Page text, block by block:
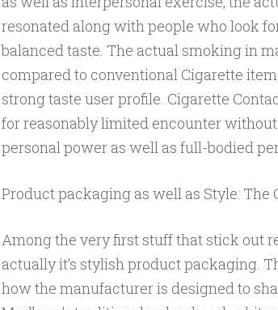
resonated along with people who look
balanced taste. The actual smoking in
compared to conventional Cigarette
strong taste user profile. Cigarette
for reasonably limited encounter
personal power as well as full-bodied
Product packaging as well as Style: The
Among the very first stuff that stick out
actually it’s stylish product packaging.
how the manufacturer is designed to